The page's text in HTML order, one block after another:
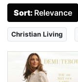
Sort: Relevance
Christian Living